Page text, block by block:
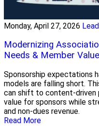
Monday, April 27, 2026
Modernizing
Needs & Member Value
Sponsorship expectations
models are falling short.
can shift to content-driven
value for sponsors while
and non-dues revenue.
Read More